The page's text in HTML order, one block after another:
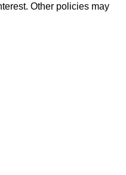
Other policies may